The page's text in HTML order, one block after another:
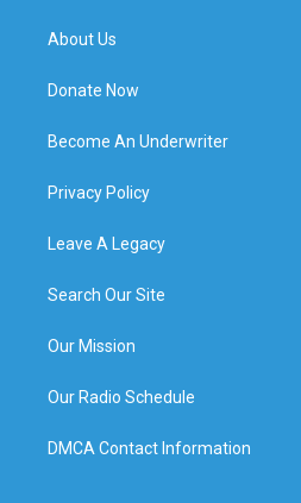
About Us
Donate Now
Become An Underwriter
Privacy Policy
Leave A Legacy
Search Our Site
Our Mission
Our Radio Schedule
DMCA Contact Information